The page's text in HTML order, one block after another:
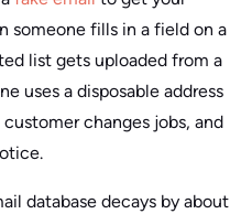
someone fills in a field on a
list gets uploaded from a
uses a disposable address
changes jobs, and
database decays by about